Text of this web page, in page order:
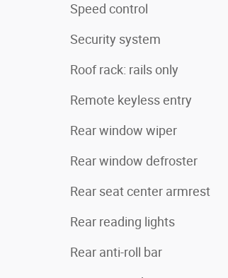
Speed control
Security system
Roof rack: rails only
Remote keyless entry
Rear window wiper
Rear window defroster
Rear seat center armrest
Rear reading lights
Rear anti-roll bar